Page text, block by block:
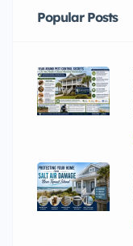
Popular Posts